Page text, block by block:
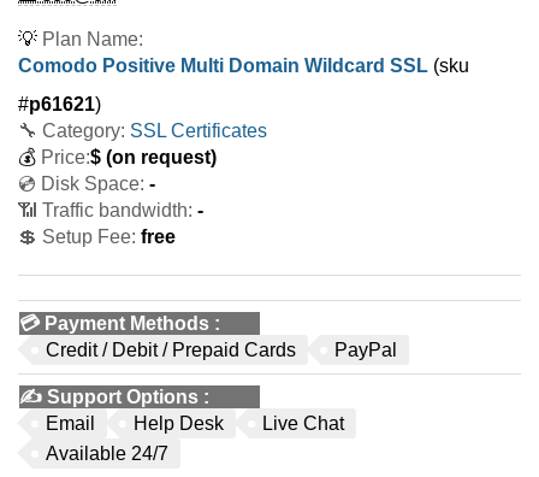
💡 Plan Name:
Comodo Positive Multi Domain Wildcard SSL (sku
#p61621)
🔧 Category: SSL Certificates
💰 Price:$ (on request)
💿 Disk Space: -
📶 Traffic bandwidth: -
💲 Setup Fee: free
💳 Payment Methods :
Credit / Debit / Prepaid Cards
PayPal
✍️ Support Options :
Email
Help Desk
Live Chat
Available 24/7